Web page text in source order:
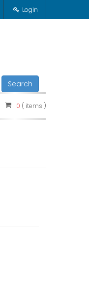
Login
Search
0 ( items )